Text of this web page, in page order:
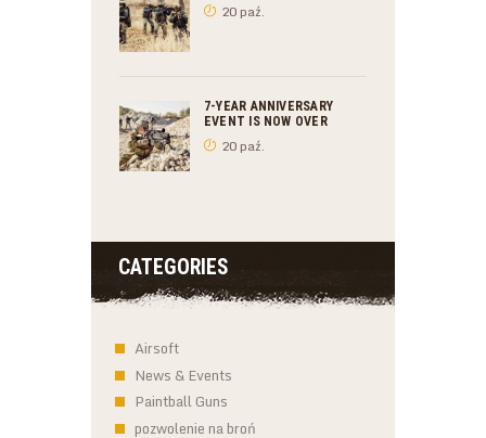
20 paź.
7-YEAR ANNIVERSARY
EVENT IS NOW OVER
20 paź.
CATEGORIES
Airsoft
News & Events
Paintball Guns
pozwolenie na broń